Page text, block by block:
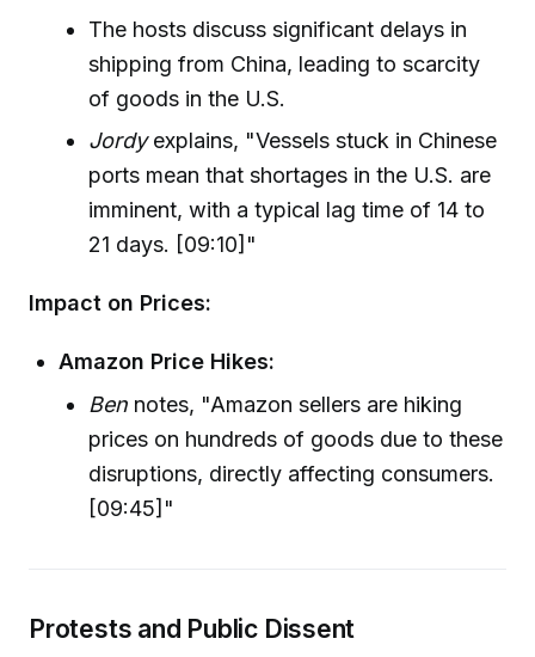
The hosts discuss significant delays in
shipping from China, leading to scarcity
of goods in the U.S.
Jordyexplains, "Vessels stuck in Chinese
ports mean that shortages in the U.S. are
imminent, with a typical lag time of 14 to
21 days. [09:10]"
Impact on Prices:
Amazon Price Hikes:
Ben notes, "Amazon sellers are hiking
prices on hundreds of goods due to these
disruptions, directly affecting consumers.
[09:45]"
Protests and Public Dissent